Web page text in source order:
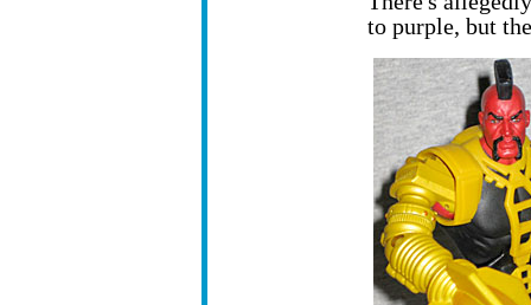
to purple, but